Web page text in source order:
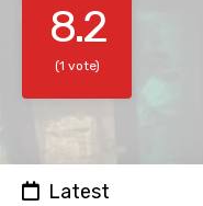
8.2
(1 vote)
Latest